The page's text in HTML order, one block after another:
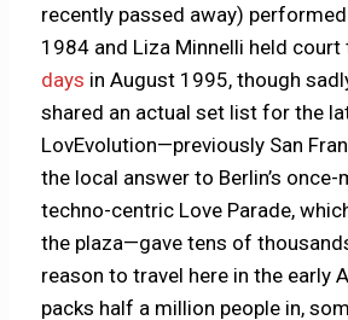
recently passed away)
1984 and Liza Minnelli held
days in August 1995, though
shared an actual set list for the
LovEvolution—previously San
the local answer to Berlin’s once-
techno-centric Love Parade,
the plaza—gave tens of
reason to travel here in the early
packs half a million people in,